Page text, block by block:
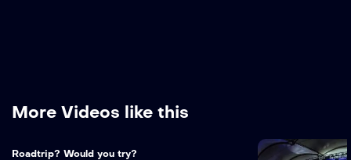
More Videos like this
Roadtrip? Would you try?